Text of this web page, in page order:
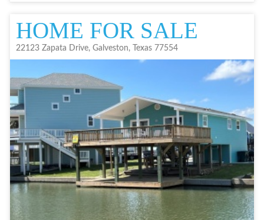
HOME FOR SALE
22123 Zapata Drive, Galveston, Texas 77554